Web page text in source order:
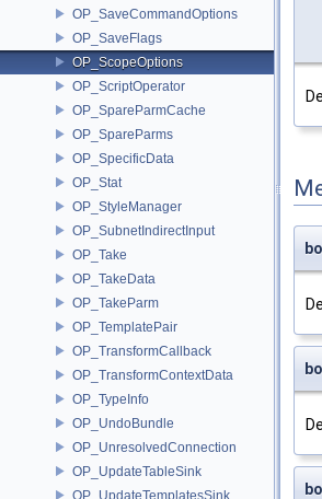
OP_SaveCommandOptions
OP_SaveFlags
OP_ScopeOptions
OP_ScriptOperator
OP_SpareParmCache
OP_SpareParms
OP_SpecificData
OP_Stat
OP_StyleManager
OP_SubnetIndirectInput
OP_Take
OP_TakeData
OP_TakeParm
OP_TemplatePair
OP_TransformCallback
OP_TransformContextData
OP_TypeInfo
OP_UndoBundle
OP_UnresolvedConnection
OP_UpdateTableSink
OP_UpdateTemplatesSink